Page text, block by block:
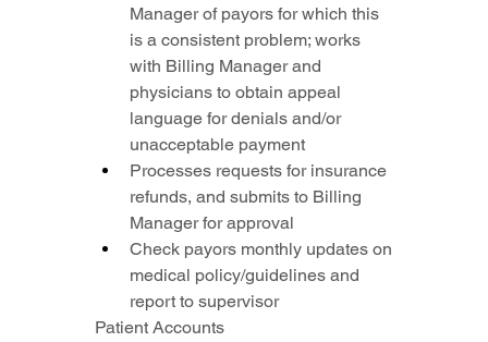
Manager of payors for which this
is a consistent problem; works
with Billing Manager and
physicians to obtain appeal
language for denials and/or
unacceptable payment
Processes requests for insurance
refunds, and submits to Billing
Manager for approval
Check payors monthly updates on
medical policy/guidelines and
report to supervisor
Patient Accounts